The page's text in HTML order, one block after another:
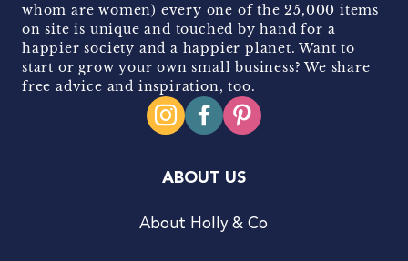
whom are women) every one of the 25,000 items
on site is unique and touched by hand for a
happier society and a happier planet. Want to
start or grow your own small business? We share
free advice and inspiration, too.
ABOUT US
About Holly & Co